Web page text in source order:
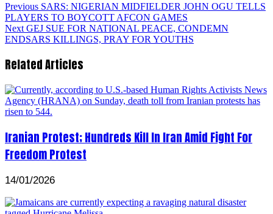
Previous SARS: NIGERIAN MIDFIELDER JOHN OGU TELLS
PLAYERS TO BOYCOTT AFCON GAMES
Next GEJ SUE FOR NATIONAL PEACE, CONDEMN
ENDSARS KILLINGS, PRAY FOR YOUTHS
Related Articles
Iranian Protest; Hundreds Kill In Iran Amid Fight For
Freedom Protest
14/01/2026